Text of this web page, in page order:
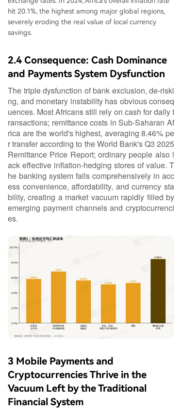
hit 20.1%, the highest among major global regions,
severely eroding the real value of local currency
savings.
2.4 Consequence: Cash Dominance
and Payments System Dysfunction
The triple dysfunction of bank exclusion, de-riski
ng, and monetary instability has obvious conseq
uences. Most Africans still rely on cash for daily t
ransactions; remittance costs in Sub-Saharan Af
rica are the world's highest, averaging 8.46% pe
r transfer according to the World Bank's Q3 2025
Remittance Price Report; ordinary people also l
ack effective inflation-hedging stores of value. T
he banking system fails comprehensively in acc
ess convenience, affordability, and currency sta
bility, creating a market vacuum rapidly filled by
emerging payment channels and cryptocurrenci
es.
3 Mobile Payments and
Cryptocurrencies Thrive in the
Vacuum Left by the Traditional
Financial System